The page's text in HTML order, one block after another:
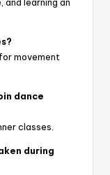
and learning an
movement
dance
classes.
during